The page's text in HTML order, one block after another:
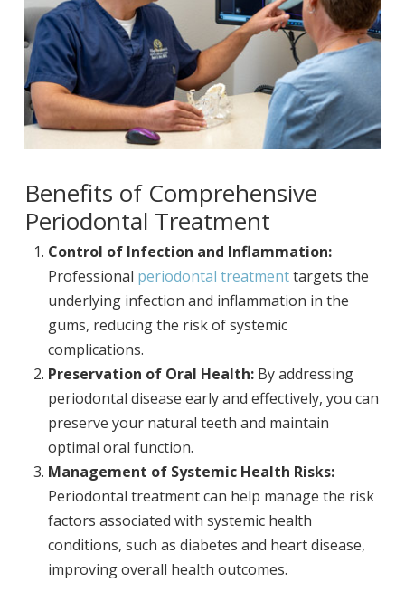
Benefits of Comprehensive
Periodontal Treatment
Control of Infection and Inflammation:
Professional periodontal treatmenttargets the
underlying infection and inflammation in the
gums, reducing the risk of systemic
complications.
Preservation of Oral Health: By addressing
periodontal disease early and effectively, you can
preserve your natural teeth and maintain
optimal oral function.
Management of Systemic Health Risks:
Periodontal treatment can help manage the risk
factors associated with systemic health
conditions, such as diabetes and heart disease,
improving overall health outcomes.